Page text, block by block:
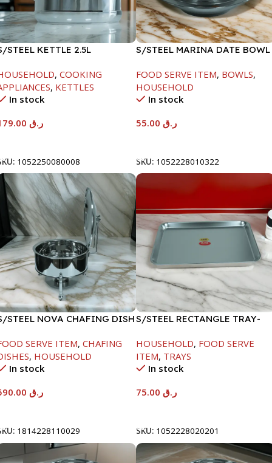
STEEL KETTLE 2.5L
, COOKING
, KETTLES
In stock
ر.ق
1052250080008
S/STEEL MARINA DATE BOWL
FOOD SERVE ITEM, BOWLS,
HOUSEHOLD
In stock
ر.ق
SKU: 1052228010322
STEEL NOVA CHAFING DISH
SERVE ITEM, CHAFING
, HOUSEHOLD
In stock
ر.ق
1814228110029
S/STEEL RECTANGLE TRAY-
HOUSEHOLD, FOOD SERVE
ITEM, TRAYS
In stock
ر.ق
SKU: 1052228020201